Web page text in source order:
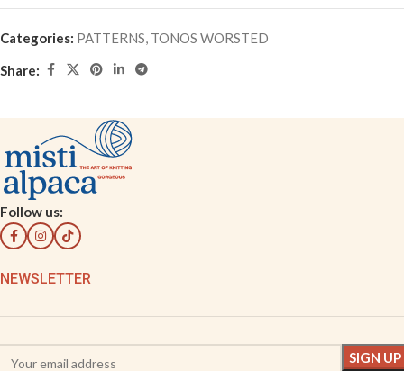
Categories: PATTERNS, TONOS WORSTED
Share:
Follow us:
NEWSLETTER